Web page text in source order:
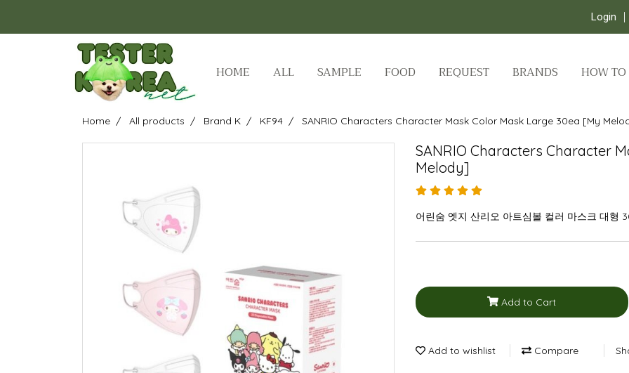
Login
HOME ALL SAMPLE FOOD REQUEST BRANDS HOW TO
Home All products Brand K KF94 SANRIO Characters Character Mask Color Mask Large 30ea [My
SANRIO Characters Character
Melody]
어린숨 엣지 산리오 아트심볼 컬러 마스크 대형
Add to Cart
Add to wishlist Compare